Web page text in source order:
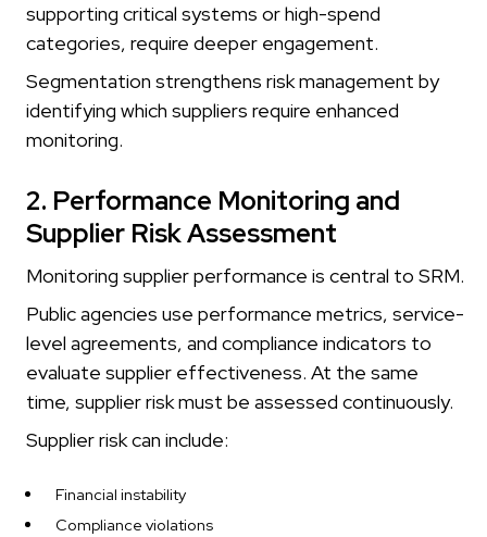
supporting critical systems or high-spend
categories, require deeper engagement.
Segmentation strengthens risk management by
identifying which suppliers require enhanced
monitoring.
2. Performance Monitoring and
Supplier Risk Assessment
Monitoring supplier performance is central to SRM.
Public agencies use performance metrics, service-
level agreements, and compliance indicators to
evaluate supplier effectiveness. At the same
time, supplier risk must be assessed continuously.
Supplier risk can include:
Financial instability
Compliance violations